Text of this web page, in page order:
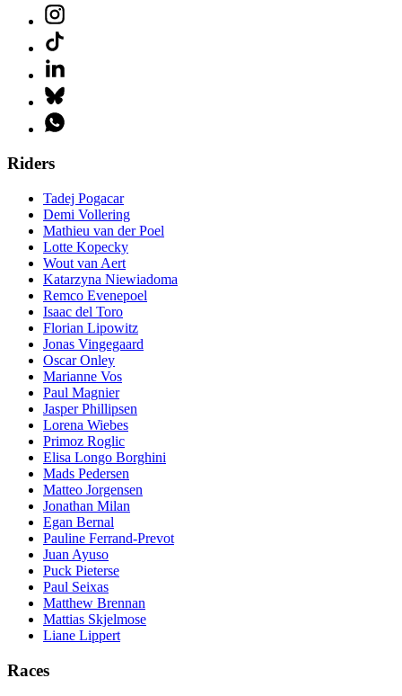
Riders
Tadej Pogacar
Demi Vollering
Mathieu van der Poel
Lotte Kopecky
Wout van Aert
Katarzyna Niewiadoma
Remco Evenepoel
Isaac del Toro
Florian Lipowitz
Jonas Vingegaard
Oscar Onley
Marianne Vos
Paul Magnier
Jasper Phillipsen
Lorena Wiebes
Primoz Roglic
Elisa Longo Borghini
Mads Pedersen
Matteo Jorgensen
Jonathan Milan
Egan Bernal
Pauline Ferrand-Prevot
Juan Ayuso
Puck Pieterse
Paul Seixas
Matthew Brennan
Mattias Skjelmose
Liane Lippert
Races